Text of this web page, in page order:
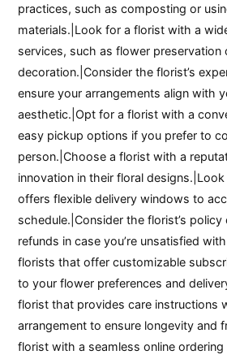
practices, such as composting or
materials.|Look for a florist with a
services, such as flower preservation
decoration.|Consider the florist’s
ensure your arrangements align with
aesthetic.|Opt for a florist with a
easy pickup options if you prefer to
person.|Choose a florist with a
innovation in their floral
offers flexible delivery windows to
schedule.|Consider the florist’s policy
refunds in case you’re unsatisfied
florists that offer customizable
to your flower preferences and
florist that provides care instructions
arrangement to ensure longevity and
florist with a seamless online